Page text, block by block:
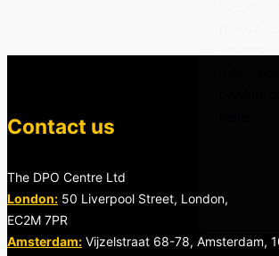
Contact us
The DPO Centre Ltd
London: 50 Liverpool Street, London,
EC2M 7PR
Amsterdam: Vijzelstraat 68-78, Amsterdam,